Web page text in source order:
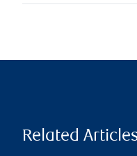
Related